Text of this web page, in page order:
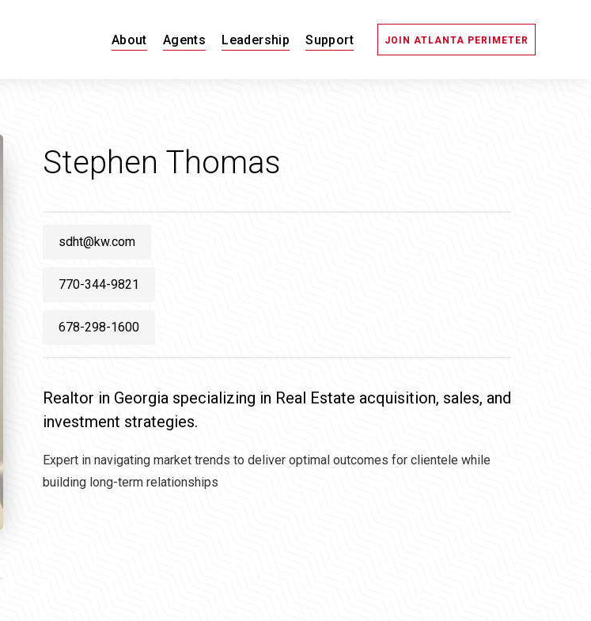
About Agents Leadership Support JOIN ATLANTA PERIMETER
Stephen Thomas
sdht@kw.com
770-344-9821
678-298-1600
Realtor in Georgia specializing in Real Estate acquisition, sales, and
investment strategies.
Expert in navigating market trends to deliver optimal outcomes for clientele while
building long-term relationships